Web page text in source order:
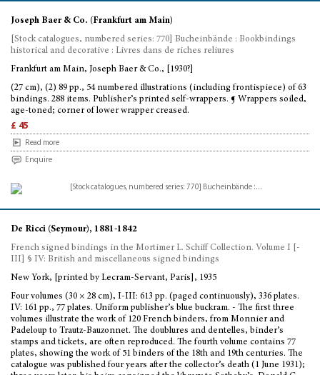
Joseph Baer & Co. (Frankfurt am Main)
[Stock catalogues, numbered series: 770] Bucheinbände : Bookbindings
historical and decorative : Livres dans de riches reliures
Frankfurt am Main, Joseph Baer & Co., [1930?]
(27 cm), (2) 89 pp., 54 numbered illustrations (including frontispiece) of 63
bindings. 288 items. Publisher’s printed self-wrappers. ¶ Wrappers soiled,
age-toned; corner of lower wrapper creased.
£ 45
Read more
Enquire
De Ricci (Seymour), 1881-1842
French signed bindings in the Mortimer L. Schiff Collection. Volume I [-
III] § IV: British and miscellaneous signed bindings
New York, [printed by Lecram-Servant, Paris], 1935
Four volumes (30 × 28 cm), I-III: 613 pp. (paged continuously), 336 plates.
IV: 161 pp., 77 plates. Uniform publisher’s blue buckram. - The first three
volumes illustrate the work of 120 French binders, from Monnier and
Padeloup to Trautz-Bauzonnet. The doublures and dentelles, binder’s
stamps and tickets, are often reproduced. The fourth volume contains 77
plates, showing the work of 51 binders of the 18th and 19th centuries. The
catalogue was published four years after the collector’s death (1 June 1931);